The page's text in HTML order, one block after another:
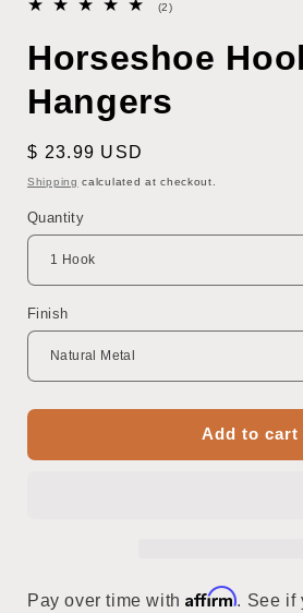
(2)2
Horseshoe
Hangers
Regular
price
$ 23.99 USD
Shipping calculated at checkout.
Quantity
Finish
Add to cart
Pay over time withAffirm. See if